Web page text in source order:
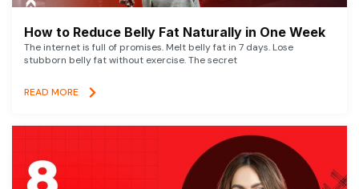
How to Reduce Belly Fat Naturally in One Week
The internet is full of promises. Melt belly fat in 7 days. Lose
stubborn belly fat without exercise. The secret
READ MORE